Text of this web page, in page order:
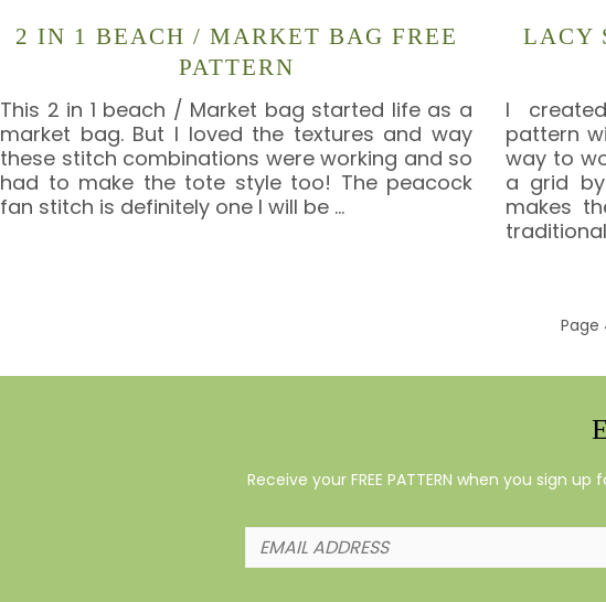
2 IN 1 BEACH / MARKET BAG FREE
PATTERN
This 2 in 1 beach / Market bag started life as a
market bag. But I loved the textures and way
these stitch combinations were working and so
had to make the tote style too! The peacock
fan stitch is definitely one I will be …
LACY
I
pattern
way to
a grid
makes
Page
Receive your FREE PATTERN when you sign